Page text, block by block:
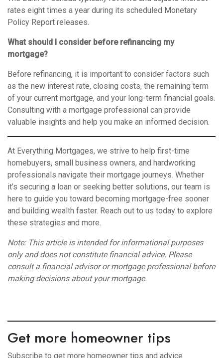
rates eight times a year during its scheduled Monetary
Policy Report releases.
What should I consider before refinancing my
mortgage?
Before refinancing, it is important to consider factors such
as the new interest rate, closing costs, the remaining term
of your current mortgage, and your long-term financial goals.
Consulting with a mortgage professional can provide
valuable insights and help you make an informed decision.
At Everything Mortgages, we strive to help first-time
homebuyers, small business owners, and hardworking
professionals navigate their mortgage journeys. Whether
it’s securing a loan or seeking better solutions, our team is
here to guide you toward becoming mortgage-free sooner
and building wealth faster. Reach out to us today to explore
these strategies and more.
Note: This article is intended for informational purposes
only and does not constitute financial advice. Please
consult a financial advisor or mortgage professional before
making decisions about your mortgage.
Get more homeowner tips
Subscribe to get more homeowner tips and advice